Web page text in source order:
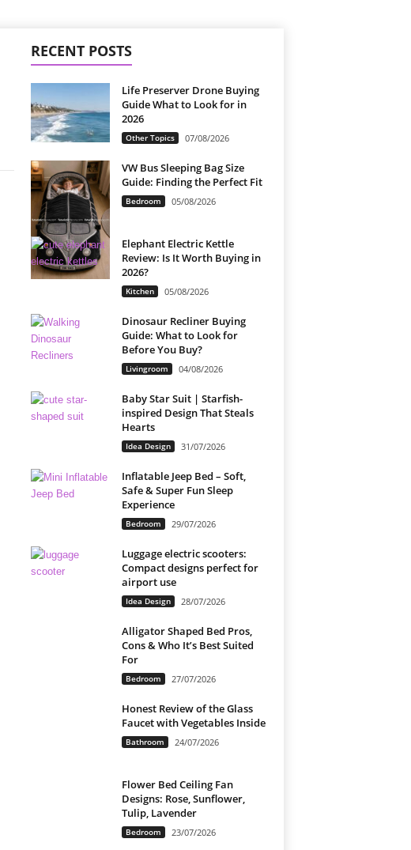
RECENT POSTS
Life Preserver Drone Buying
Guide What to Look for in
2026
Other Topics 07/08/2026
VW Bus Sleeping Bag Size
Guide: Finding the Perfect Fit
Bedroom 05/08/2026
Elephant Electric Kettle
Review: Is It Worth Buying in
2026?
Kitchen 05/08/2026
Dinosaur Recliner Buying
Guide: What to Look for
Before You Buy?
Livingroom 04/08/2026
Baby Star Suit | Starfish-
inspired Design That Steals
Hearts
Idea Design 31/07/2026
Inflatable Jeep Bed – Soft,
Safe & Super Fun Sleep
Experience
Bedroom 29/07/2026
Luggage electric scooters:
Compact designs perfect for
airport use
Idea Design 28/07/2026
Alligator Shaped Bed Pros,
Cons & Who It’s Best Suited
For
Bedroom 27/07/2026
Honest Review of the Glass
Faucet with Vegetables Inside
Bathroom 24/07/2026
Flower Bed Ceiling Fan
Designs: Rose, Sunflower,
Tulip, Lavender
Bedroom 23/07/2026